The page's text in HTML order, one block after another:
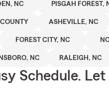
NC PISGAH FOREST,
ASHEVILLE, NC
FOREST CITY, NC
NC RALEIGH, NC
Schedule. Let